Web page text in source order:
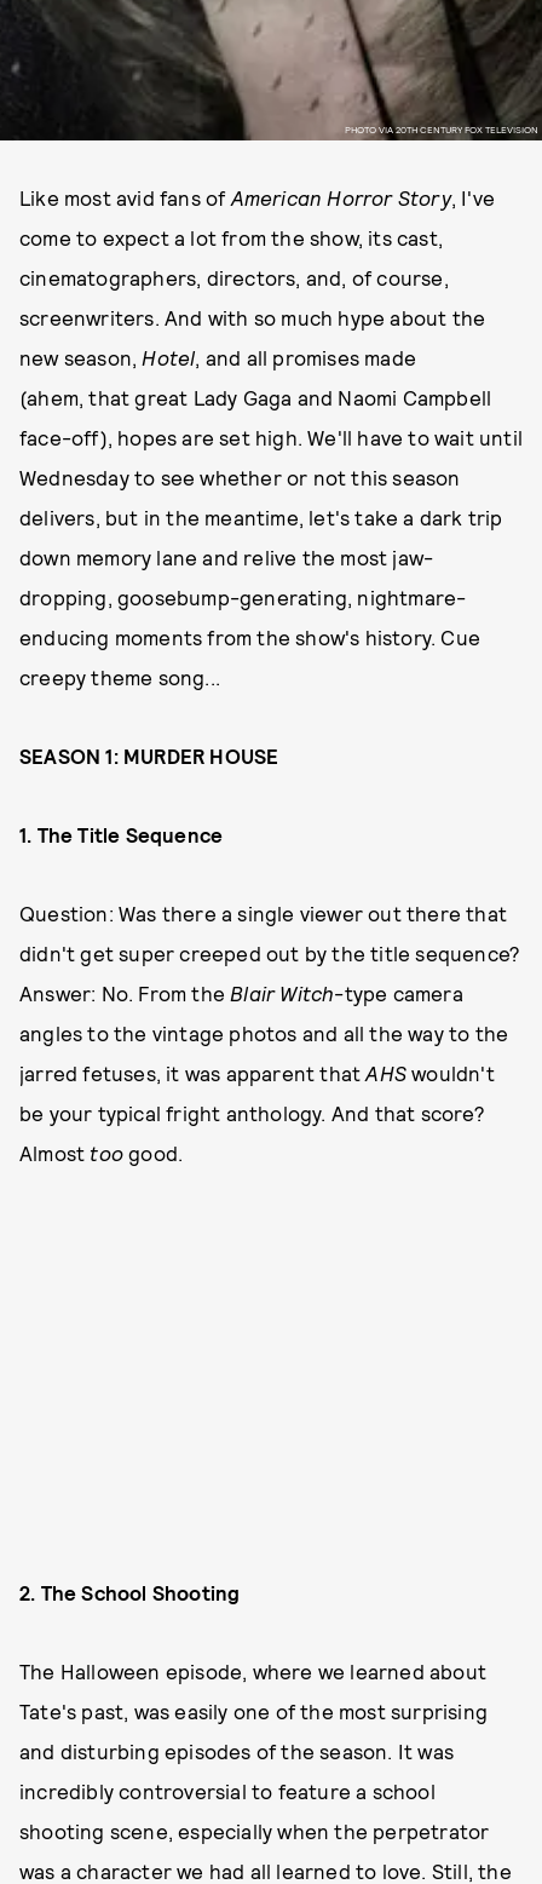
PHOTO VIA 20TH CENTURY FOX TELEVISION
Like most avid fans of American Horror Story, I've
come to expect a lot from the show, its cast,
cinematographers, directors, and, of course,
screenwriters. And with so much hype about the
new season, Hotel, and all promises made
(ahem, that great Lady Gaga and Naomi Campbell
face-off), hopes are set high. We'll have to wait until
Wednesday to see whether or not this season
delivers, but in the meantime, let's take a dark trip
down memory lane and relive the most jaw-
dropping, goosebump-generating, nightmare-
enducing moments from the show's history. Cue
creepy theme song...
SEASON 1: MURDER HOUSE
1. The Title Sequence
Question: Was there a single viewer out there that
didn't get super creeped out by the title sequence?
Answer: No. From the Blair Witch-type camera
angles to the vintage photos and all the way to the
jarred fetuses, it was apparent thatAHS wouldn't
be your typical fright anthology. And that score?
Almost too good.
2. The School Shooting
The Halloween episode, where we learned about
Tate's past, was easily one of the most surprising
and disturbing episodes of the season. It was
incredibly controversial to feature a school
shooting scene, especially when the perpetrator
was a character we had all learned to love. Still, the